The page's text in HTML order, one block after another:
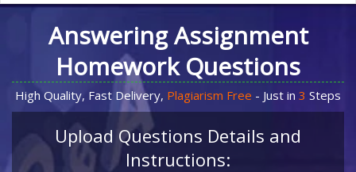
Answering Assignment
Homework Questions
High Quality, Fast Delivery, Plagiarism Free - Just in 3 Steps
Upload Questions Details and
Instructions: